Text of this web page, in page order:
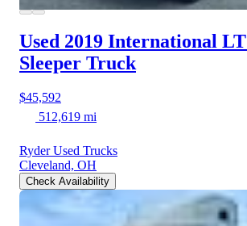
Used 2019 International LT
Sleeper Truck
$45,592
512,619 mi
Ryder Used Trucks
Cleveland, OH
Check Availability